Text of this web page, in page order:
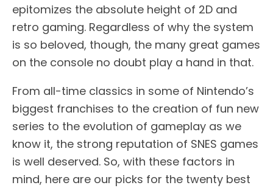
epitomizes the absolute height of 2D and
retro gaming. Regardless of why the system
is so beloved, though, the many great games
on the console no doubt play a hand in that.
From all-time classics in some of Nintendo’s
biggest franchises to the creation of fun new
series to the evolution of gameplay as we
know it, the strong reputation of SNES games
is well deserved. So, with these factors in
mind, here are our picks for the twenty best